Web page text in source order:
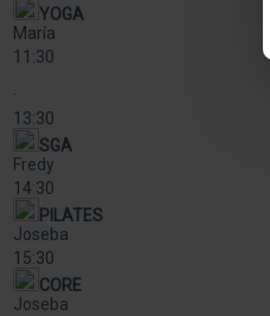
YOGA
María
11:30
·
13:30
SGA
Fredy
14:30
PILATES
Joseba
15:30
CORE
Joseba